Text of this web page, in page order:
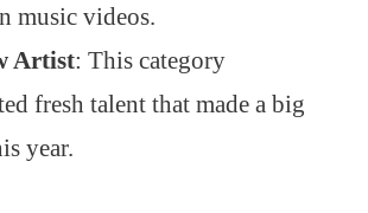
music videos.
Artist: This category
fresh talent that made a big
year.